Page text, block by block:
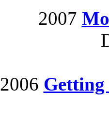
2007
2006 Getting